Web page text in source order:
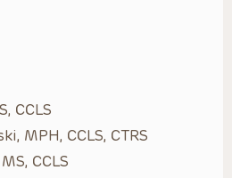
CCLS
MPH, CCLS, CTRS
CCLS